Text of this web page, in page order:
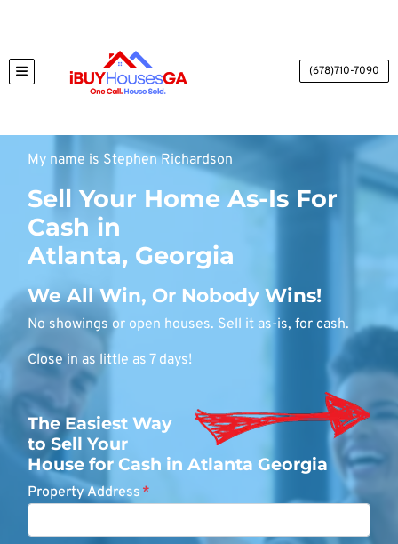
TOGGLE MENU (678)710-7090
My name is Stephen Richardson
Sell Your Home As-Is For
Cash in
Atlanta, Georgia
We All Win, Or Nobody Wins!
No showings or open houses. Sell it as-is, for cash.
Close in as little as 7 days!
The Easiest Way
to Sell Your
House for Cash in Atlanta Georgia
Property Address *